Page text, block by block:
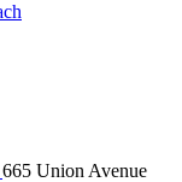
665 Union Avenue